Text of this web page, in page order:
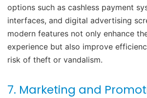
options such as cashless payment
interfaces, and digital advertising
modern features not only enhance
experience but also improve
risk of theft or vandalism.
7. Marketing and